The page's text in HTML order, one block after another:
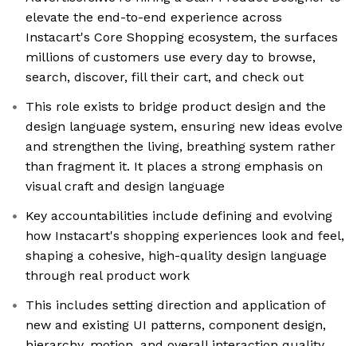
elevate the end-to-end experience across
Instacart's Core Shopping ecosystem, the surfaces
millions of customers use every day to browse,
search, discover, fill their cart, and check out
This role exists to bridge product design and the
design language system, ensuring new ideas evolve
and strengthen the living, breathing system rather
than fragment it. It places a strong emphasis on
visual craft and design language
Key accountabilities include defining and evolving
how Instacart's shopping experiences look and feel,
shaping a cohesive, high-quality design language
through real product work
This includes setting direction and application of
new and existing UI patterns, component design,